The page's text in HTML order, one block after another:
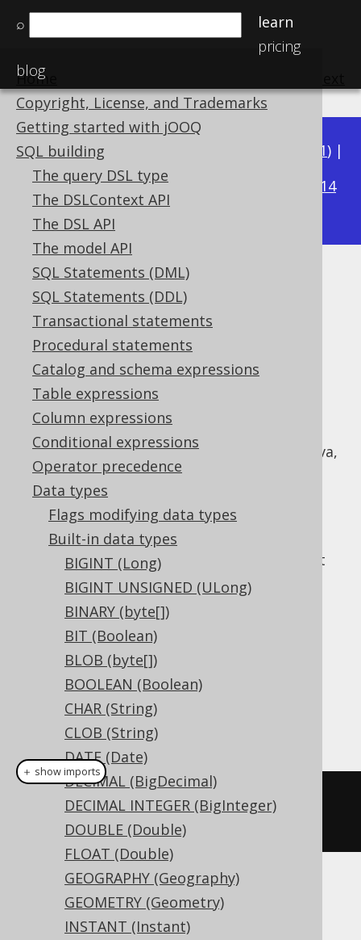
⌕
learn
pricing
blog
Home
Copyright, License, and Trademarks
Getting started with jOOQ
SQL building
The query DSL type
The DSLContext API
The DSL API
The model API
SQL Statements (DML)
SQL Statements (DDL)
Transactional statements
Procedural statements
Catalog and schema expressions
Table expressions
Column expressions
Conditional expressions
Operator precedence
Data types
Flags modifying data types
Built-in data types
BIGINT (Long)
BIGINT UNSIGNED (ULong)
BINARY (byte[])
BIT (Boolean)
BLOB (byte[])
BOOLEAN (Boolean)
CHAR (String)
CLOB (String)
DATE (Date)
DECIMAL (BigDecimal)
DECIMAL INTEGER (BigInteger)
DOUBLE (Double)
FLOAT (Double)
GEOGRAPHY (Geography)
GEOMETRY (Geometry)
INSTANT (Instant)
Available in versions: 3.21) |
3.20|3.19|3.18|
3.14
3.13|3.12
VARBINARY (byte[])
Supported by ✅ Open Source Edition
✅ Express Edition ✅ Professional Edition
✅ Enterprise Edition
The VARBINARY
data type represents a
variable length binary type, or
in Java,
orTypes.VARBINARYin JDBC.
Given the variable size characteristic, the
VARBINARYtype may or may not be
accompanied by an explicit
absent, the default in most dialects is to set
the maximum length available.
DDL support
Dialect support
This example using jOOQ:
createTable ("t").column("c"
VARBINARY( 16))
Translates to the following dialect specific
expressions:
＋ show imports